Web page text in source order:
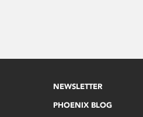
NEWSLETTER
PHOENIX BLOG